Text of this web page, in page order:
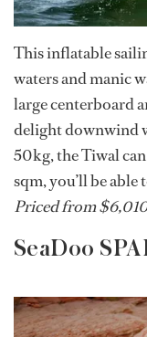
This inflatable
waters and manic
large centerboard
delight downwind
50kg, the Tiwal
sqm, you’ll be able
Priced from
SeaDoo